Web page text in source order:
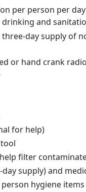
per person per
and
three-day supply of
or hand crank
for help)
filter
supply) and
hygiene items